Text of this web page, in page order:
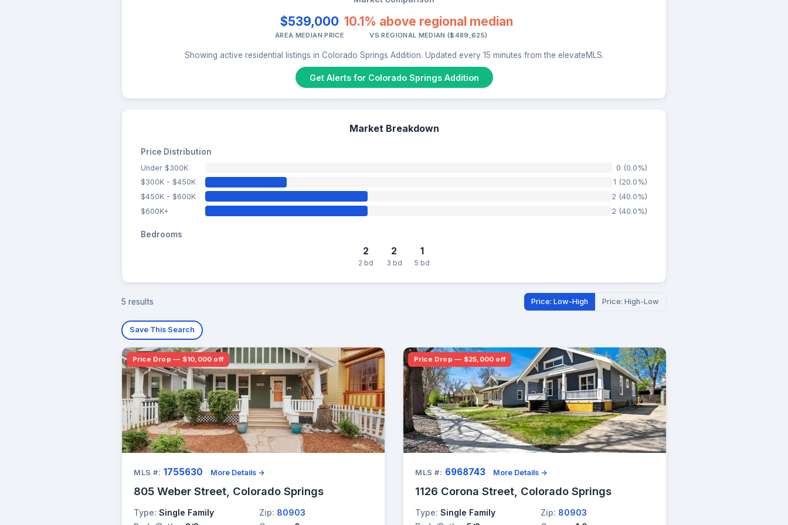
$539,000
AREA MEDIAN PRICE
10.1% above regional median
VS REGIONAL MEDIAN ($489,625)
Showing active residential listings in Colorado Springs Addition. Updated every 15 minutes from the elevateMLS.
Get Alerts for Colorado Springs Addition
Market Breakdown
Price Distribution
Under $300K
0 (0.0%)
$300K - $450K
1 (20.0%)
$450K - $600K
2 (40.0%)
$600K+
2 (40.0%)
Bedrooms
2
2 bd
2
3 bd
1
5 bd
5 results Price: Low-High Price: High-Low
Save This Search
Price Drop — $10,000 off
MLS #: 1755630 More Details →
805 Weber Street, Colorado Springs
Type: Single Family Zip: 80903
Price Drop — $25,000 off
MLS #: 6968743 More Details →
1126 Corona Street, Colorado Springs
Type: Single Family Zip: 80903